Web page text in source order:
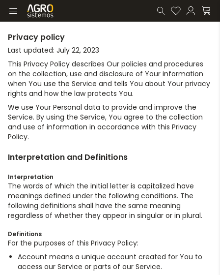
Privacy policy
Last updated: July 22, 2023
This Privacy Policy describes Our policies and procedures
on the collection, use and disclosure of Your information
when You use the Service and tells You about Your privacy
rights and how the law protects You.
We use Your Personal data to provide and improve the
Service. By using the Service, You agree to the collection
and use of information in accordance with this Privacy
Policy.
Interpretation and Definitions
Interpretation
The words of which the initial letter is capitalized have
meanings defined under the following conditions. The
following definitions shall have the same meaning
regardless of whether they appear in singular or in plural.
Definitions
For the purposes of this Privacy Policy:
Account means a unique account created for You to
access our Service or parts of our Service.